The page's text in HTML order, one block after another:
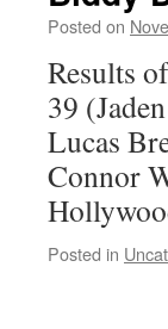
Posted on
Results
39
Lucas
Connor
Posted in